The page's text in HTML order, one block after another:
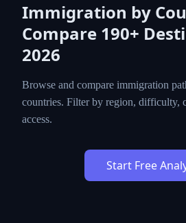
Immigration by
Compare 190+
2026
Browse and compare immigration
countries. Filter by region, difficulty,
access.
Start Free